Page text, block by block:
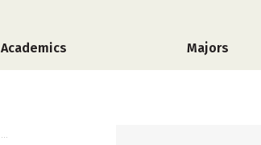
Academics Majors